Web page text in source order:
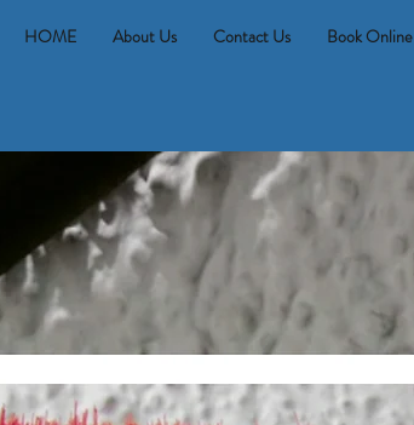
HOME About Us Contact Us Book Online